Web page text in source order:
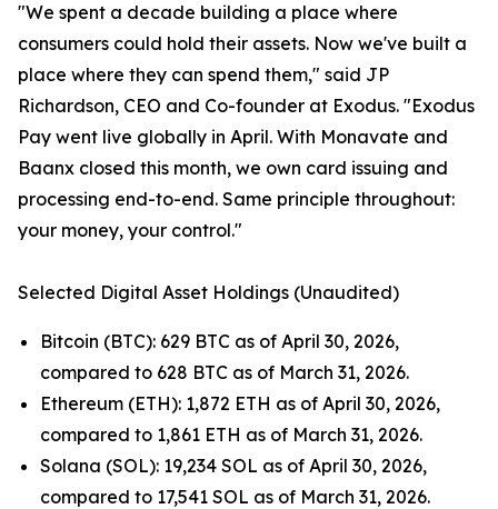
"We spent a decade building a place where
consumers could hold their assets. Now we've built a
place where they can spend them," said JP
Richardson, CEO and Co-founder at Exodus. "Exodus
Pay went live globally in April. With Monavate and
Baanx closed this month, we own card issuing and
processing end-to-end. Same principle throughout:
your money, your control."
Selected Digital Asset Holdings (Unaudited)
Bitcoin (BTC): 629 BTC as of April 30, 2026,
compared to 628 BTC as of March 31, 2026.
Ethereum (ETH): 1,872 ETH as of April 30, 2026,
compared to 1,861 ETH as of March 31, 2026.
Solana (SOL): 19,234 SOL as of April 30, 2026,
compared to 17,541 SOL as of March 31, 2026.